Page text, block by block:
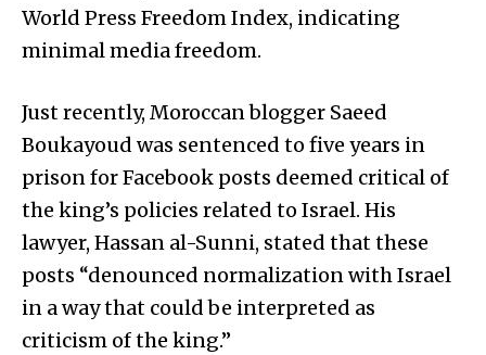
World Press Freedom Index, indicating
minimal media freedom.
Just recently, Moroccan blogger Saeed
Boukayoud was sentenced to five years in
prison for Facebook posts deemed critical of
the king’s policies related to Israel. His
lawyer, Hassan al-Sunni, stated that these
posts “denounced normalization with Israel
in a way that could be interpreted as
criticism of the king.”